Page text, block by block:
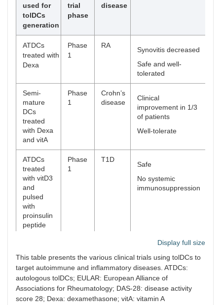
used for
tolDCs
generation
trial
phase
disease
ATDCs
treated with
Dexa
Phase
1
RA
Synovitis decreased
Safe and well-
tolerated
Semi-
mature
DCs
treated
with Dexa
and vitA
Phase
1
Crohn’s
disease
Clinical
improvement in 1/3
of patients
Well-tolerate
ATDCs
treated
with vitD3
and
pulsed
with
proinsulin
peptide
Phase
1
T1D
Safe
No systemic
immunosuppression
DCs
with Dexa
and vitD3
and
pulsed
Phase
Clinical
improvement
No side effects
No systemic
Display full size
This table presents the various clinical trials using tolDCs to
target autoimmune and inflammatory diseases. ATDCs:
autologous tolDCs; EULAR: European Alliance of
Associations for Rheumatology; DAS-28: disease activity
score 28; Dexa: dexamethasone; vitA: vitamin A